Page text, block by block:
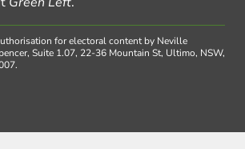
for electoral content by Neville
Suite 1.07, 22-36 Mountain St, Ultimo, NSW,